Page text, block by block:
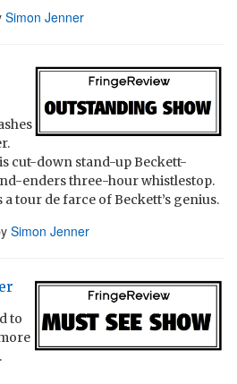
Simon Jenner
cut-down stand-up Beckett-
enders three-hour whistlestop.
tour de farce of Beckett’s genius.
Simon Jenner
to